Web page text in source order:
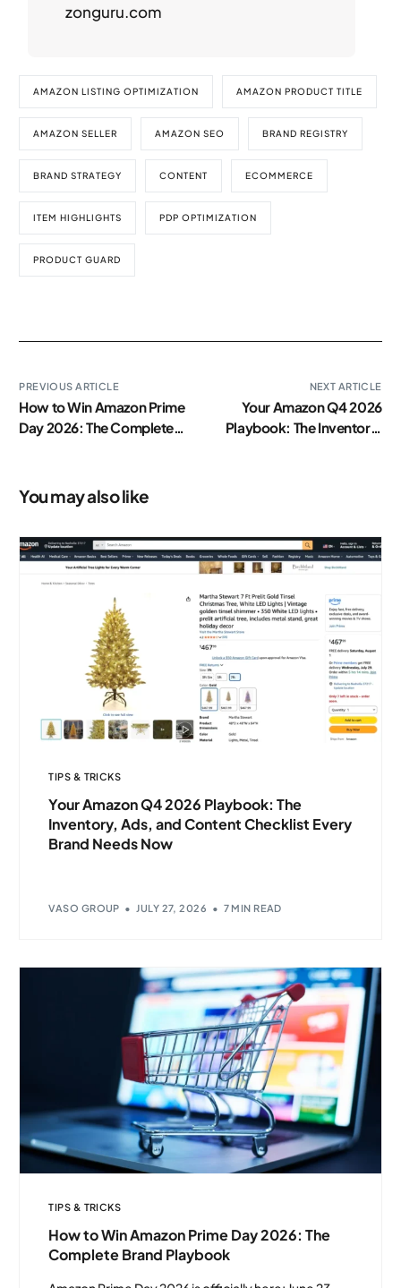
zonguru.com
AMAZON LISTING OPTIMIZATION AMAZON PRODUCT TITLE
AMAZON SELLER AMAZON SEO BRAND REGISTRY
BRAND STRATEGY CONTENT ECOMMERCE
ITEM HIGHLIGHTS PDP OPTIMIZATION
PRODUCT GUARD
PREVIOUS ARTICLE
How to Win Amazon Prime
Day 2026: The Complete
NEXT ARTICLE
Your Amazon Q4 2026
Playbook: The Inventory,
You may also like
TIPS & TRICKS
Your Amazon Q4 2026 Playbook: The
Inventory, Ads, and Content Checklist Every
Brand Needs Now
VASO GROUP JULY 27, 2026 7 MIN READ
TIPS & TRICKS
How to Win Amazon Prime Day 2026: The
Complete Brand Playbook